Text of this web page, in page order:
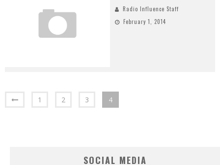
Radio Influence Staff
February 1, 2014
1 2 3 4
SOCIAL MEDIA